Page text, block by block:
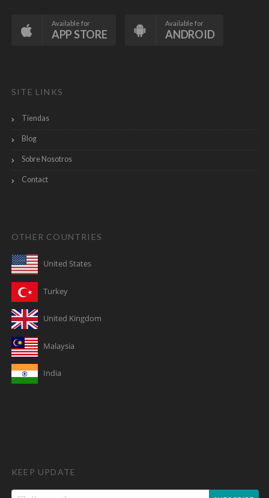
Available for
APP STORE
Available for
ANDROID
SITE LINKS
Tiendas
Blog
Sobre Nosotros
Contact
OTHER COUNTRIES
United States
Turkey
United Kingdom
Malaysia
India
KEEP UPDATE